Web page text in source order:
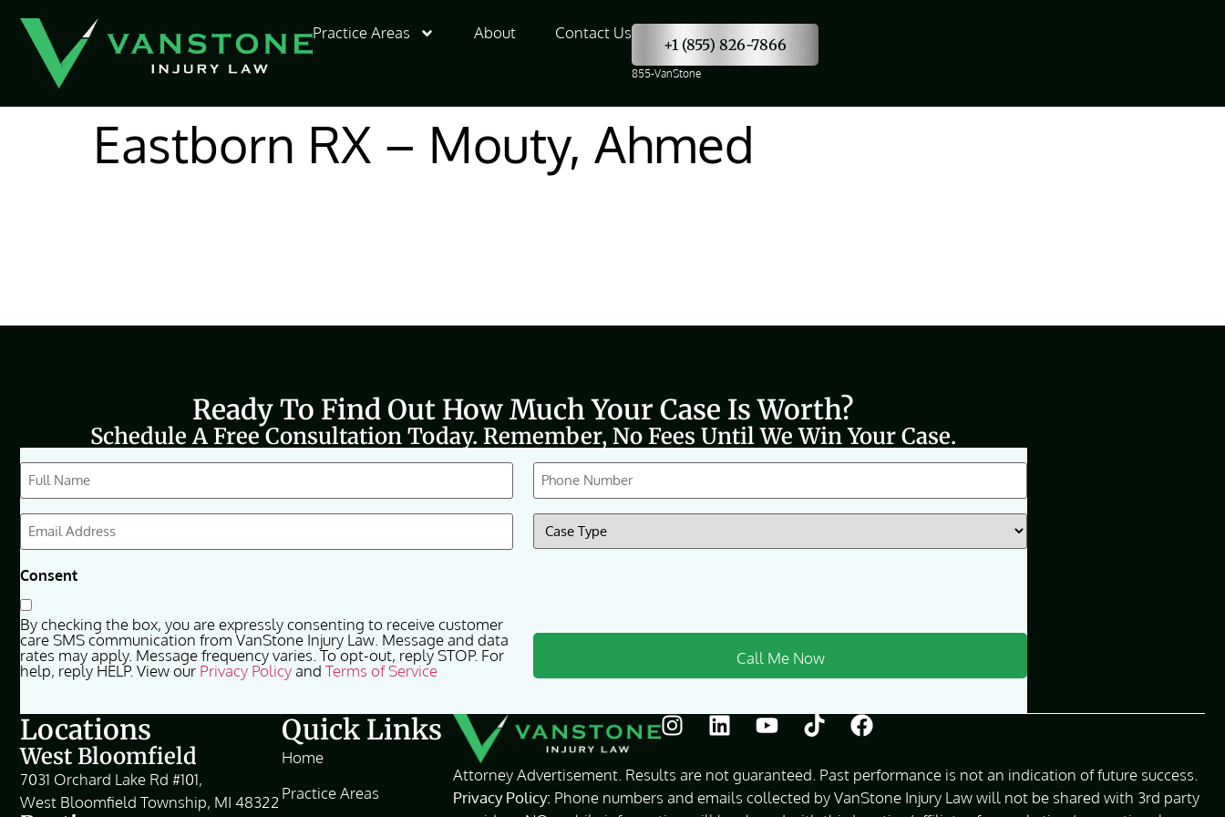
Practice Areas
About Contact Us
+1 (855) 826-7866
855-VanStone
Eastborn RX – Mouty, Ahmed
Ready To Find Out How Much Your Case Is Worth?
Schedule A Free Consultation Today. Remember, No Fees Until We Win Your Case.
CAPTCHA
Full
Name
(Required)
Phone
(Required)
Email
(Required)
Case
Type
(Required)
Consent
By checking the box, you are expressly consenting to receive customer
care SMS communication from VanStone Injury Law. Message and data
rates may apply. Message frequency varies. To opt-out, reply STOP. For
help, reply HELP. View our Privacy Policyand Terms of Service
Locations
West Bloomfield
7031 Orchard Lake Rd #101,
West Bloomfield Township, MI 48322
Quick Links
Home
Practice Areas
Attorney Advertisement. Results are not guaranteed. Past performance is not an indication of future success.
Privacy Policy: Phone numbers and emails collected by VanStone Injury Law will not be shared with 3rd party